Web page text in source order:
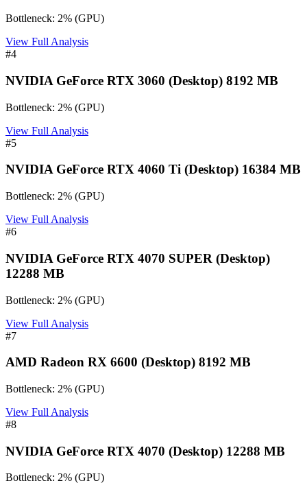
Bottleneck: 2% (GPU)
View Full Analysis
#4
NVIDIA GeForce RTX 3060 (Desktop) 8192 MB
Bottleneck: 2% (GPU)
View Full Analysis
#5
NVIDIA GeForce RTX 4060 Ti (Desktop) 16384 MB
Bottleneck: 2% (GPU)
View Full Analysis
#6
NVIDIA GeForce RTX 4070 SUPER (Desktop)
12288 MB
Bottleneck: 2% (GPU)
View Full Analysis
#7
AMD Radeon RX 6600 (Desktop) 8192 MB
Bottleneck: 2% (GPU)
View Full Analysis
#8
NVIDIA GeForce RTX 4070 (Desktop) 12288 MB
Bottleneck: 2% (GPU)